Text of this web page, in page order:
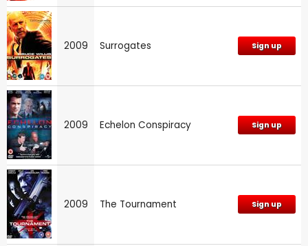
2009 Surrogates Sign up
2009 Echelon Conspiracy Sign up
2009 The Tournament Sign up